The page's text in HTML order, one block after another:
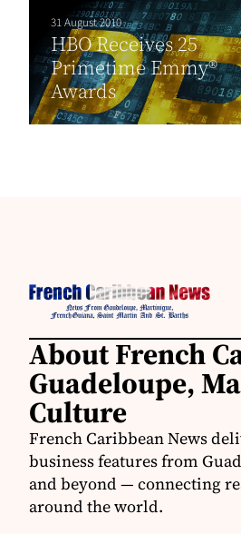
31 August 2010
HBO Receives 25
Primetime Emmy®
Awards
About French
Guadeloupe,
Culture
French Caribbean News
business features from
and beyond — connecting
around the world.